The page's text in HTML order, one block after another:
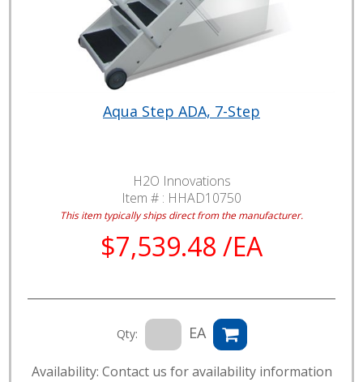
Aqua Step ADA, 7-Step
H2O Innovations
Item # : HHAD10750
This item typically ships direct from the manufacturer.
$7,539.48 /EA
Qty: EA
Availability: Contact us for availability information